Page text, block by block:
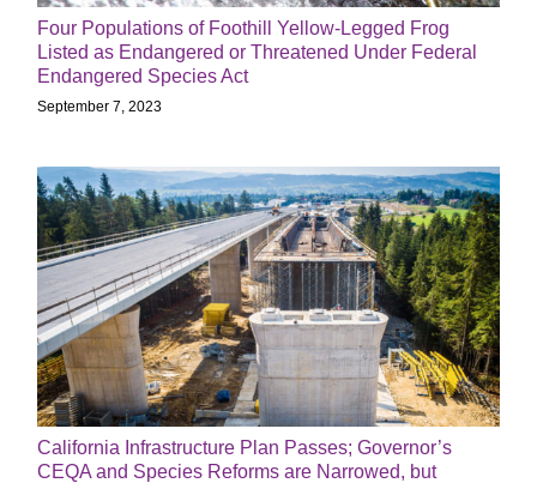
Four Populations of Foothill Yellow-Legged Frog
Listed as Endangered or Threatened Under Federal
Endangered Species Act
September 7, 2023
California Infrastructure Plan Passes; Governor’s
CEQA and Species Reforms are Narrowed, but